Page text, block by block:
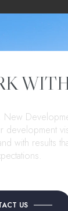
New
development
with results
US